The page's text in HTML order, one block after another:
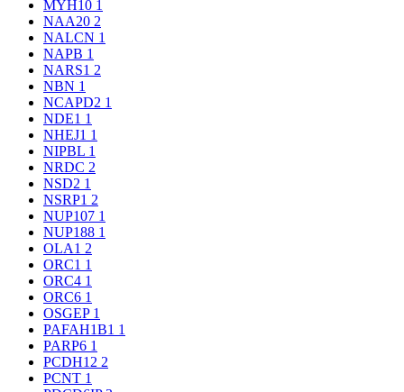
MYH10 1
NAA20 2
NALCN 1
NAPB 1
NARS1 2
NBN 1
NCAPD2 1
NDE1 1
NHEJ1 1
NIPBL 1
NRDC 2
NSD2 1
NSRP1 2
NUP107 1
NUP188 1
OLA1 2
ORC1 1
ORC4 1
ORC6 1
OSGEP 1
PAFAH1B1 1
PARP6 1
PCDH12 2
PCNT 1